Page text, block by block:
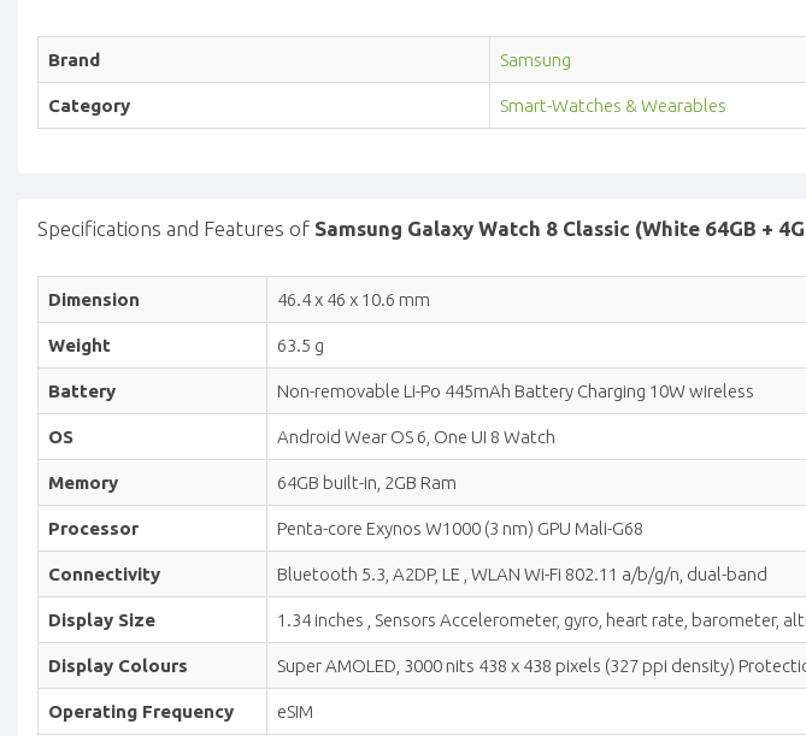
Brand Samsung
Category Smart-Watches & Wearables
Specifications and Features of Samsung Galaxy Watch 8 Classic (White 64GB +
Dimension 46.4 x 46 x 10.6 mm
Weight 63.5 g
Battery Non-removable Li-Po 445mAh Battery Charging 10W wireless
OS Android Wear OS 6, One UI 8 Watch
Memory 64GB built-in, 2GB Ram
Processor Penta-core Exynos W1000 (3 nm) GPU Mali-G68
Connectivity Bluetooth 5.3, A2DP, LE , WLAN Wi-Fi 802.11 a/b/g/n, dual-band
Display Size 1.34 inches , Sensors Accelerometer, gyro, heart rate, barometer,
Display Colours Super AMOLED, 3000 nits 438 x 438 pixels (327 ppi density)
Operating Frequency eSIM